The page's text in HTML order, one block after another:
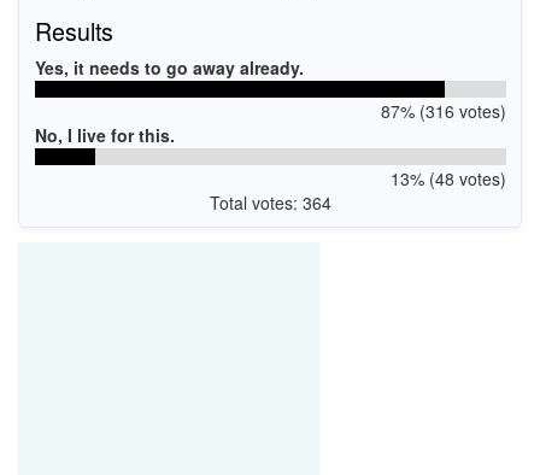
Results
Yes, it needs to go away already.
87% (316 votes)
No, I live for this.
13% (48 votes)
Total votes: 364